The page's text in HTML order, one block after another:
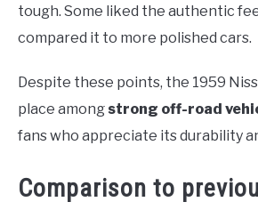
tough. Some liked the authentic
compared it to more polished cars.
Despite these points, the 1959
place among strong off-road
fans who appreciate its durability
Comparison to